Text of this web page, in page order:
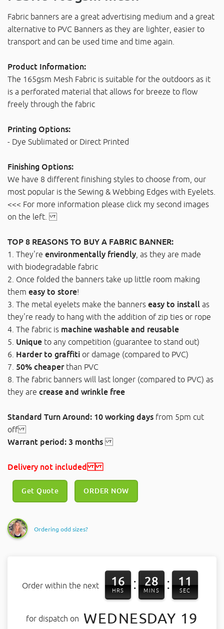
Fabric banners are a great advertising medium and a great
alternative to PVC Banners as they are lighter, easier to
transport and can be used time and time again.
Product Information:
The 165gsm Mesh Fabric is suitable for the outdoors as it
is a perforated material that allows for breeze to flow
freely through the fabric
Printing Options:
- Dye Sublimated or Direct Printed
Finishing Options:
We have 8 different finishing styles to choose from, our
most popular is the Sewing & Webbing Edges with Eyelets.
<<< For more information please click my second images
on the left.
TOP 8 REASONS TO BUY A FABRIC BANNER:
1. They're environmentally friendly , as they are made
with biodegradable fabric
2. Once folded the banners take up little room making
them easy to store!
3. The metal eyelets make the banners easy to install as
they're ready to hang with the addition of zip ties or rope
4. The fabric is machine washable and reusable
5. Unique to any competition (guarantee to stand out)
6. Harder to graffiti or damage (compared to PVC)
7. 50% cheaperthan PVC
8. The fabric banners will last longer (compared to PVC) as
they are crease and wrinkle free
Standard Turn Around: 10 working days from 5pm cut
off
Warrant period: 3 months
Delivery not included
Get Quote ORDER NOW
Ordering odd sizes?
Order within the next 16
HRS : 28
MINS : 11
SEC
for dispatch on WEDNESDAY 19